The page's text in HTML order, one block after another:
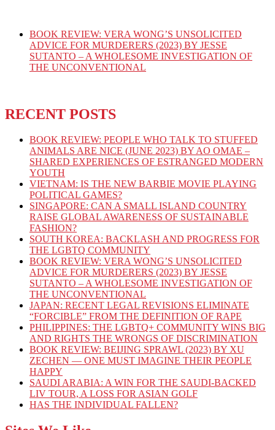
BOOK REVIEW: VERA WONG’S UNSOLICITED
ADVICE FOR MURDERERS (2023) BY JESSE
SUTANTO – A WHOLESOME INVESTIGATION OF
THE UNCONVENTIONAL
RECENT POSTS
BOOK REVIEW: PEOPLE WHO TALK TO STUFFED
ANIMALS ARE NICE (JUNE 2023) BY AO OMAE –
SHARED EXPERIENCES OF ESTRANGED MODERN
YOUTH
VIETNAM: IS THE NEW BARBIE MOVIE PLAYING
POLITICAL GAMES?
SINGAPORE: CAN A SMALL ISLAND COUNTRY
RAISE GLOBAL AWARENESS OF SUSTAINABLE
FASHION?
SOUTH KOREA: BACKLASH AND PROGRESS FOR
THE LGBTQ COMMUNITY
BOOK REVIEW: VERA WONG’S UNSOLICITED
ADVICE FOR MURDERERS (2023) BY JESSE
SUTANTO – A WHOLESOME INVESTIGATION OF
THE UNCONVENTIONAL
JAPAN: RECENT LEGAL REVISIONS ELIMINATE
“FORCIBLE” FROM THE DEFINITION OF RAPE
PHILIPPINES: THE LGBTQ+ COMMUNITY WINS BIG
AND RIGHTS THE WRONGS OF DISCRIMINATION
BOOK REVIEW: BEIJING SPRAWL (2023) BY XU
ZECHEN — ONE MUST IMAGINE THEIR PEOPLE
HAPPY
SAUDI ARABIA: A WIN FOR THE SAUDI-BACKED
LIV TOUR, A LOSS FOR ASIAN GOLF
HAS THE INDIVIDUAL FALLEN?